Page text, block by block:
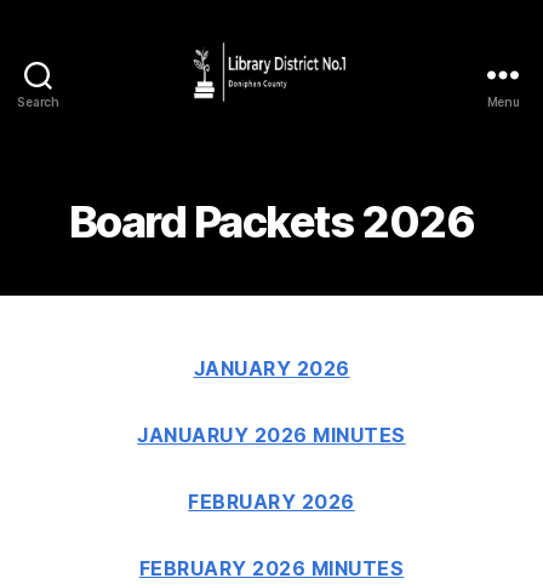
Search Menu
Board Packets 2026
JANUARY 2026
JANUARUY 2026 MINUTES
FEBRUARY 2026
FEBRUARY 2026 MINUTES